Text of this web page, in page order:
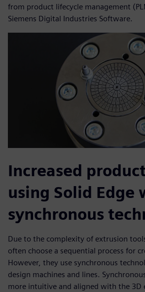
from product lifecycle management
Siemens Digital Industries Software.
Increased
using Solid Edge
synchronous
Due to the complexity of extrusion
often choose a sequential process for
However, they use synchronous
design machines and lines.
more intuitive and aligned with the 3D